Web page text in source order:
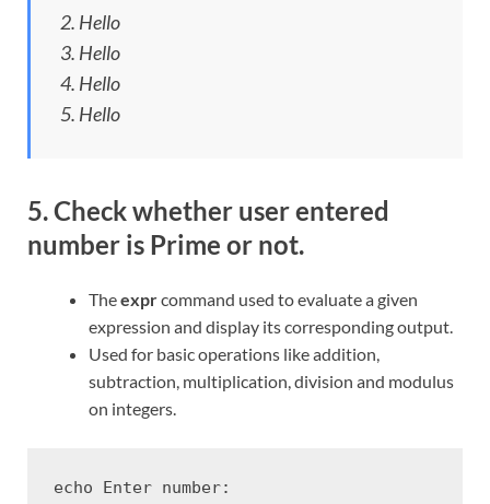
2. Hello
3. Hello
4. Hello
5. Hello
5. Check whether user entered
number is Prime or not.
Theexprcommand used to evaluate a given
expression and display its corresponding output.
Used for basic operations like addition,
subtraction, multiplication, division and modulus
on integers.
echo Enter number: